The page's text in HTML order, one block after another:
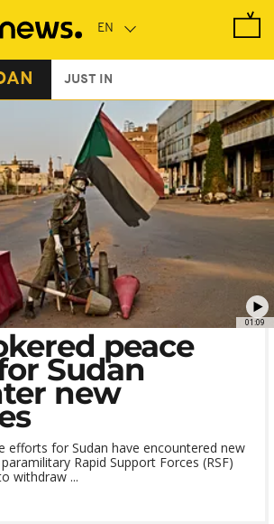
JUST IN
01:09
peace
Sudan
new
efforts for Sudan have encountered new
Rapid Support Forces (RSF)
withdraw ...